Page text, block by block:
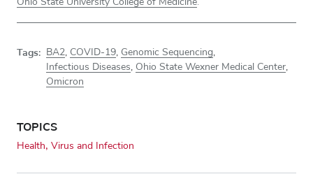
Tags: BA2 COVID-19 Genomic Sequencing
Infectious Diseases
Ohio State Wexner Medical Center
Omicron
TOPICS
Health Virus and Infection